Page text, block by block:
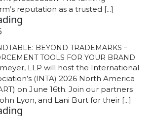
reputation as a trusted [...]
BEYOND TRADEMARKS –
TOOLS FOR YOUR BRAND
LLP will host the International
(INTA) 2026 North America
on June 16th. Join our partners
Lyon, and Lani Burt for their [...]